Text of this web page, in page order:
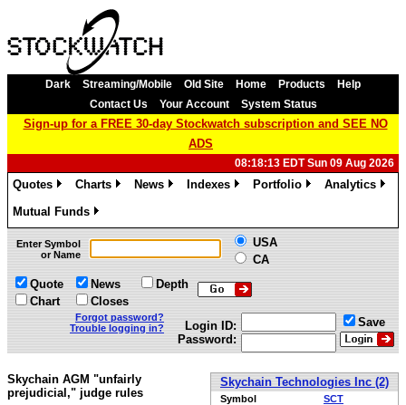
Dark Streaming/Mobile Old Site Home Products
Help
Contact Us
Your Account System Status
Sign-up for a FREE 30-day Stockwatch subscription and SEE NO
ADS
08:18:13 EDT Sun 09 Aug 2026
Quotes
Charts
News
Indexes
Portfolio
Analytics
Mutual Funds
»
Enter Symbol
or Name
USA
CA
Quote
Chart
News
Closes
Depth
Forgot password?
Trouble logging in?
Login ID:
Password:
Save
Skychain Technologies Inc (2)
Symbol
SCT
Skychain AGM "unfairly
prejudicial," judge rules